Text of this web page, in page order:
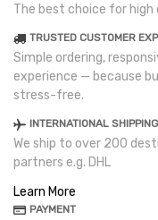
The best choice for
TRUSTED CUSTOMER
Simple ordering,
experience — because
stress-free.
INTERNATIONAL SHIPPING
We ship to over 200
partners e.g. DHL
Learn More
PAYMENT